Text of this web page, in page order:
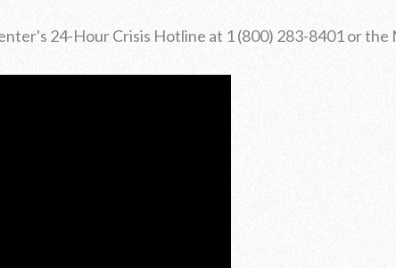
24-Hour Crisis Hotline at 1 (800) 283-8401 or